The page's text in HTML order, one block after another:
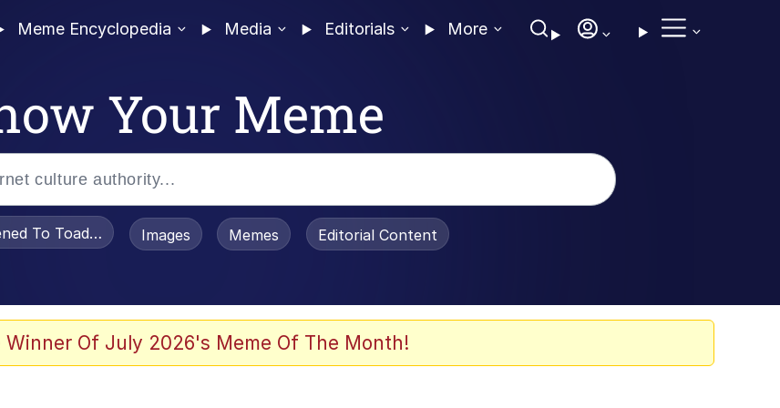
Meme Encyclopedia Media Editorials More
Your Meme
To Toadsworth / Toadsworth Is Dead
Images Memes Editorial Content
Winner Of July 2026's Meme Of The Month!